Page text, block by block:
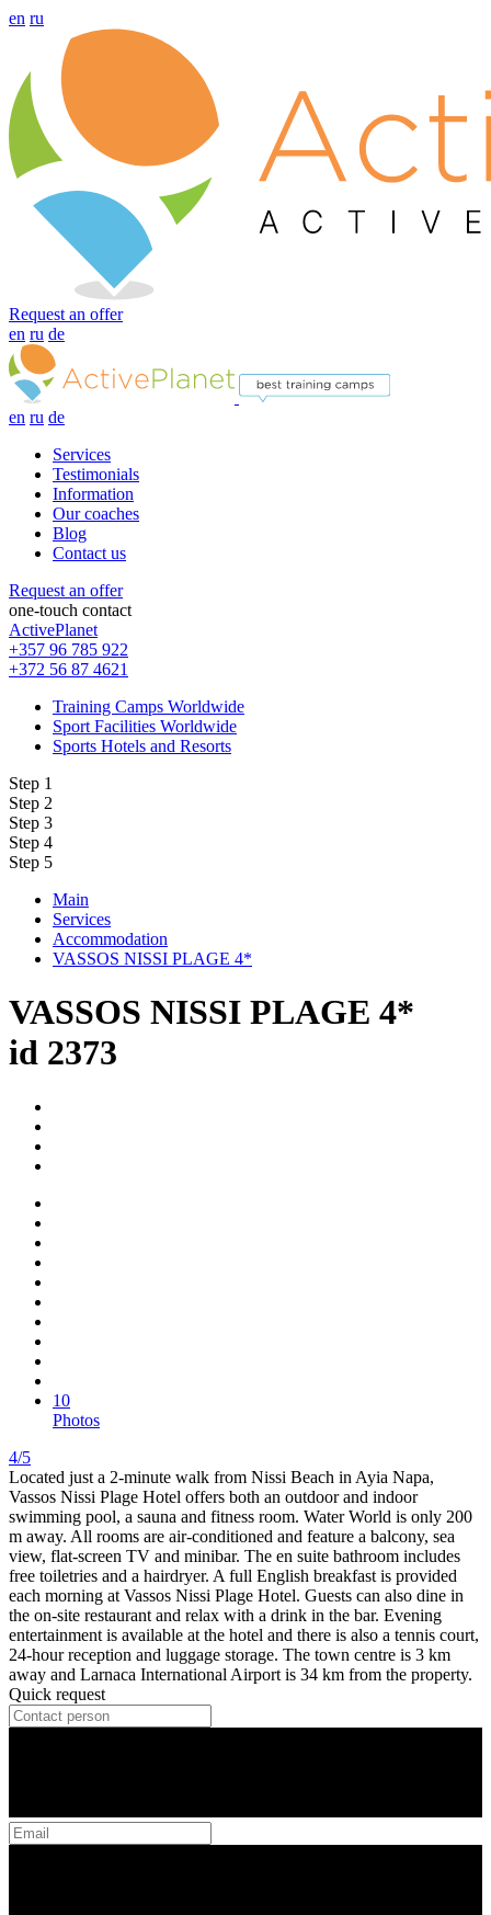
en ru
Request an offer
en ru de
en ru de
Services
Testimonials
Information
Our coaches
Blog
Contact us
Request an offer
one-touch contact
ActivePlanet
+357 96 785 922
+372 56 87 4621
Training Camps Worldwide
Sport Facilities Worldwide
Sports Hotels and Resorts
Step 1
Step 2
Step 3
Step 4
Step 5
Main
Services
Accommodation
VASSOS NISSI PLAGE 4*
VASSOS NISSI PLAGE 4*
id 2373
10
Photos
4/5
Located just a 2-minute walk from Nissi Beach in Ayia Napa,
Vassos Nissi Plage Hotel offers both an outdoor and indoor
swimming pool, a sauna and fitness room. Water World is only 200
m away. All rooms are air-conditioned and feature a balcony, sea
view, flat-screen TV and minibar. The en suite bathroom includes
free toiletries and a hairdryer. A full English breakfast is provided
each morning at Vassos Nissi Plage Hotel. Guests can also dine in
the on-site restaurant and relax with a drink in the bar. Evening
entertainment is available at the hotel and there is also a tennis court,
24-hour reception and luggage storage. The town centre is 3 km
away and Larnaca International Airport is 34 km from the property.
Quick request